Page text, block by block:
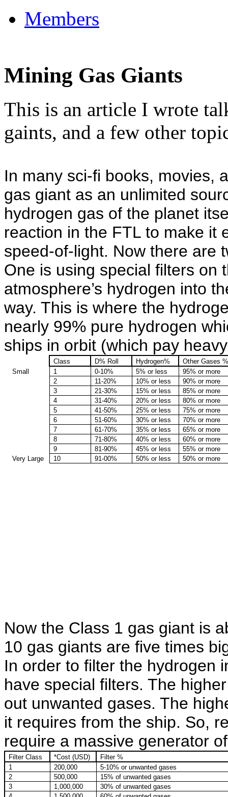
Members
Mining Gas Giants
This is an article I wrote
gaints, and a few other
In many sci-fi books, movies,
gas giant as an unlimited
hydrogen gas of the planet
reaction in the FTL to make it
speed-of-light. Now there are
One is using special filters on
atmosphere’s hydrogen into
way. This is where the
nearly 99% pure hydrogen
ships in orbit (which pay
Class D% Roll Hydrogen%
Other Gases
Small
1 0-10% 5% or less
95% or more
2
11-20% 10% or less
90% or more
3
21-30% 15% or less
85% or more
4
31-40% 20% or less
80% or more
5
41-50% 25% or less
75% or more
6
51-60% 30% or less
70% or more
7
61-70% 35% or less
65% or more
8
71-80% 40% or less
60% or more
9
81-90% 45% or less
55% or more
Very Large
10 91-00% 50% or less 50% or more
Now the Class 1 gas giant is
10 gas giants are five times
In order to filter the hydrogen
have special filters. The
out unwanted gases. The
it requires from the ship. So,
require a massive generator
Filter Class *Cost (USD)
Filter %
1
200,000
5-10% or unwanted gases
2
500,000
15% of unwanted gases
3
1,000,000
30% of unwanted gases